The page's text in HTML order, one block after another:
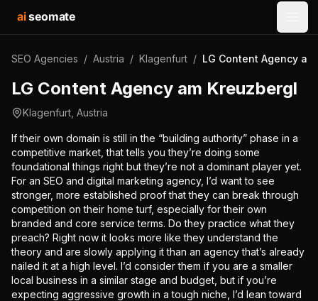
aiseomate
SEO Agencies / Austria / Klagenfurt / LG Content Agency
LG Content Agency am Kreuzbergl
Klagenfurt Austria
If their own domain is still in the “building authority” phase in a
competitive market, that tells you they’re doing some
foundational things right but they’re not a dominant player yet.
For an SEO and digital marketing agency, I’d want to see
stronger, more established proof that they can break through
competition on their home turf, especially for their own
branded and core service terms. Do they practice what they
preach? Right now it looks more like they understand the
theory and are slowly applying it than an agency that’s already
nailed it at a high level. I’d consider them if you are a smaller
local business in a similar stage and budget, but if you’re
expecting aggressive growth in a tough niche, I’d lean toward